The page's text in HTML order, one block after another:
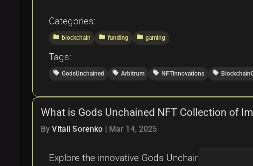
Categories:
folder blockchain folder funding folder gaming
Tags:
local_offer GodsUnchained local_offer Arbitrum local_offer NFTInnovations local_offer
What is Gods Unchained NFT Collection of
ByVitali Sorenko | Mar 14, 2025
Explore the innovative Gods Unchained NFT